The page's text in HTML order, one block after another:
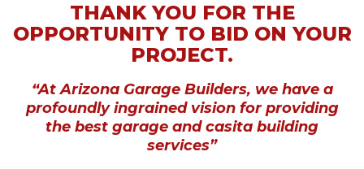
THANK YOU FOR THE
OPPORTUNITY TO BID ON YOUR
PROJECT.
“At Arizona Garage Builders, we have a
profoundly ingrained vision for providing
the best garage and casita building
services”